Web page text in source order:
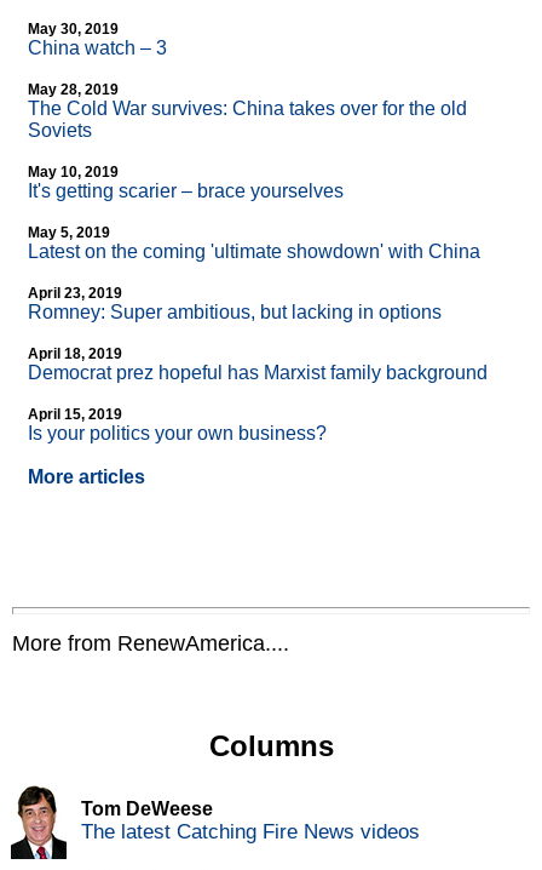
May 30, 2019
China watch – 3
May 28, 2019
The Cold War survives: China takes over for the old
Soviets
May 10, 2019
It's getting scarier – brace yourselves
May 5, 2019
Latest on the coming 'ultimate showdown' with China
April 23, 2019
Romney: Super ambitious, but lacking in options
April 18, 2019
Democrat prez hopeful has Marxist family background
April 15, 2019
Is your politics your own business?
More articles
More from RenewAmerica....
Columns
Tom DeWeese
The latest Catching Fire News videos